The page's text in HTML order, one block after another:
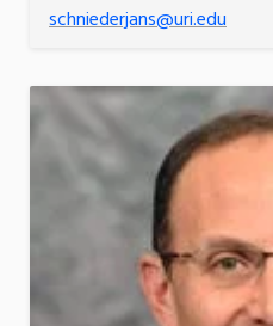
schniederjans@uri.edu